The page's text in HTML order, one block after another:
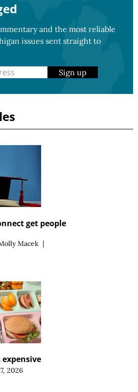
and the most reliable
issues sent straight to
Sign up
get people
Macek |
expensive
2026